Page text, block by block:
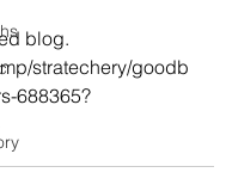
blog.
stratechery/goodb
688365?